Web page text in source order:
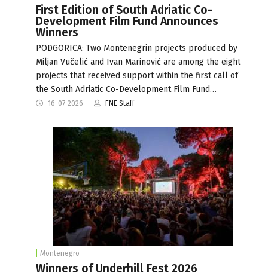
First Edition of South Adriatic Co-
Development Film Fund Announces
Winners
PODGORICA: Two Montenegrin projects produced by
Miljan Vučelić and Ivan Marinović are among the eight
projects that received support within the first call of
the South Adriatic Co-Development Film Fund…
16-07-2026 FNE Staff
Montenegro
Winners of Underhill Fest 2026